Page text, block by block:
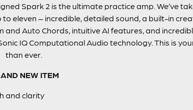
Spark 2 is the ultimate practice amp. We’ve
eleven – incredible, detailed sound, a built-in
Auto Chords, intuitive AI features, and
IQ Computational Audio technology. This is
than ever.
NEW ITEM
and clarity